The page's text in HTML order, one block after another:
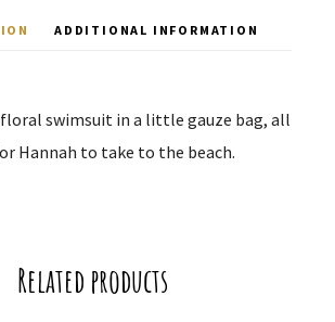
ADDITIONAL INFORMATION
swimsuit in a little gauze bag, all
Hannah to take to the beach.
Related products